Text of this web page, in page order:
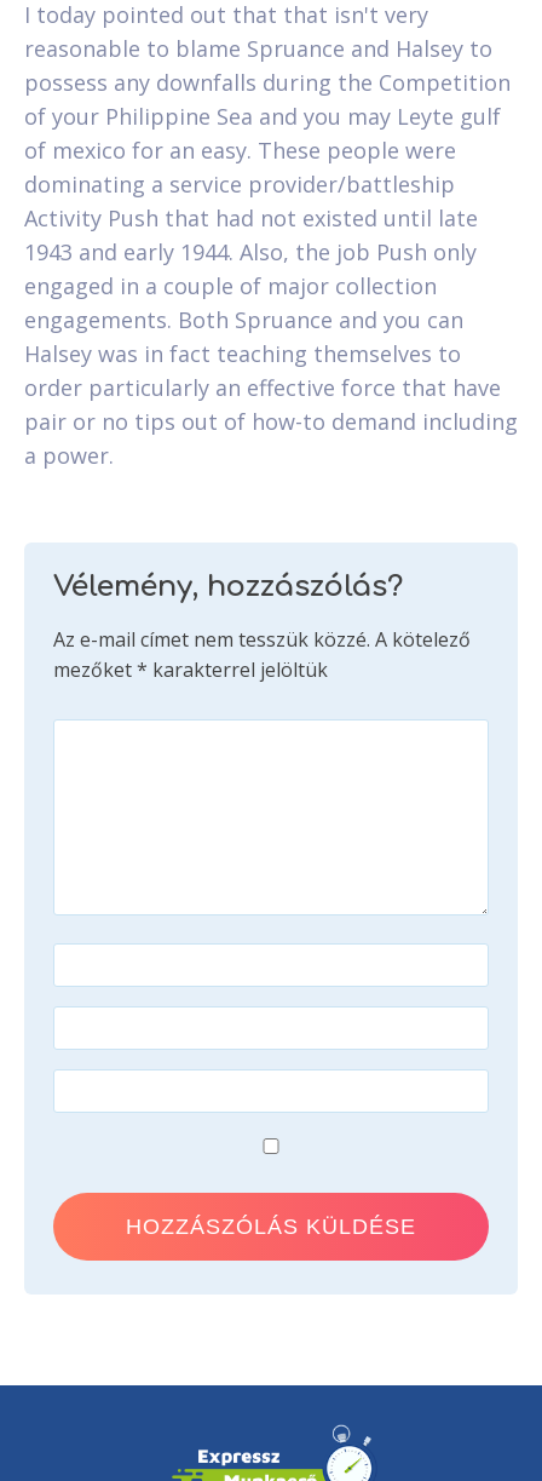
I today pointed out that that isn't very
reasonable to blame Spruance and Halsey to
possess any downfalls during the Competition
of your Philippine Sea and you may Leyte gulf
of mexico for an easy. These people were
dominating a service provider/battleship
Activity Push that had not existed until late
1943 and early 1944. Also, the job Push only
engaged in a couple of major collection
engagements. Both Spruance and you can
Halsey was in fact teaching themselves to
order particularly an effective force that have
pair or no tips out of how-to demand including
a power.
Vélemény, hozzászólás?
Az e-mail címet nem tesszük közzé. A kötelező
mezőket* karakterrel jelöltük